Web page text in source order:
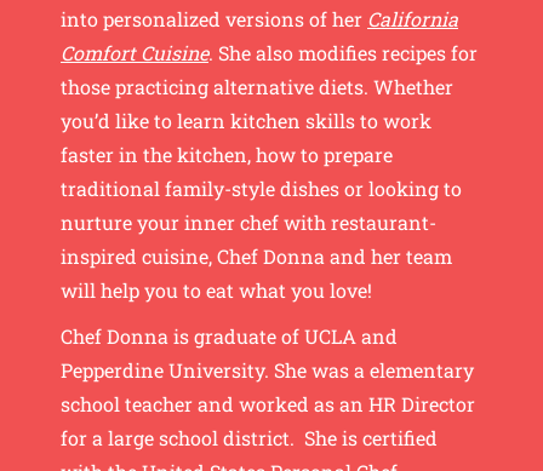
into personalized versions of her California
Comfort Cuisine. She also modifies recipes for
those practicing alternative diets. Whether
you’d like to learn kitchen skills to work
faster in the kitchen, how to prepare
traditional family-style dishes or looking to
nurture your inner chef with restaurant-
inspired cuisine, Chef Donna and her team
will help you to eat what you love!
Chef Donna is graduate of UCLA and
Pepperdine University. She was a elementary
school teacher and worked as an HR Director
for a large school district. She is certified